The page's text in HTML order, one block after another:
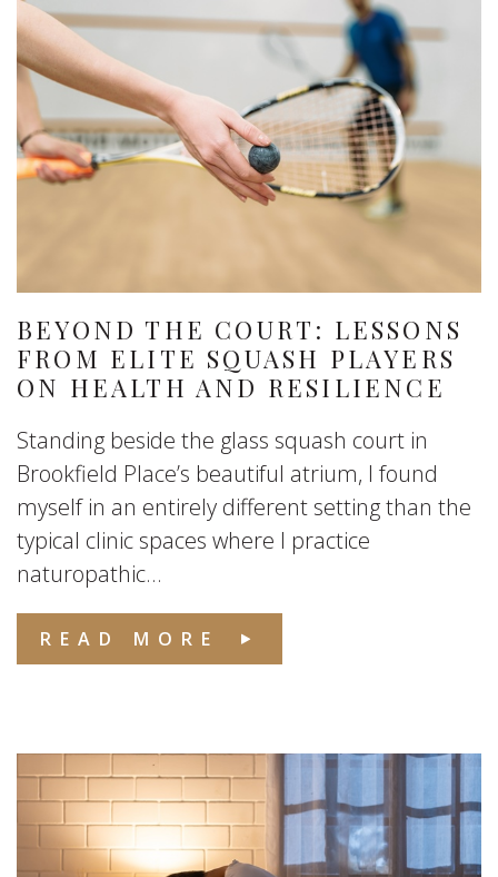
BEYOND THE COURT: LESSONS
FROM ELITE SQUASH PLAYERS
ON HEALTH AND RESILIENCE
Standing beside the glass squash court in
Brookfield Place’s beautiful atrium, I found
myself in an entirely different setting than the
typical clinic spaces where I practice
naturopathic...
READ MORE